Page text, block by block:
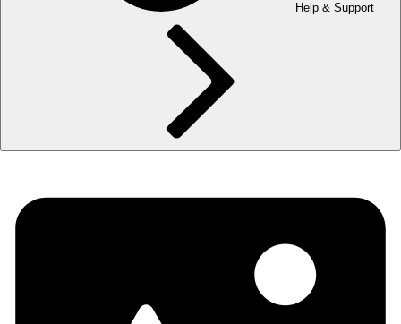
Help & Support